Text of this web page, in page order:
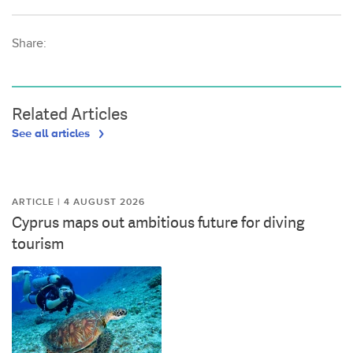
Share:
Related Articles
See all articles
ARTICLE | 4 AUGUST 2026
Cyprus maps out ambitious future for diving
tourism